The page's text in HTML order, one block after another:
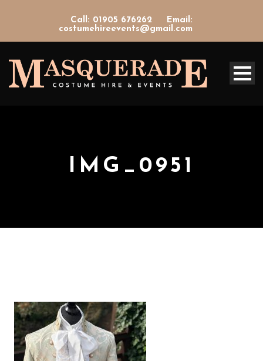
Call: 01905 676262
Email:
costumehireevents@gmail.com
IMG_0951